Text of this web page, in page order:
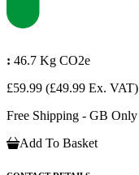
: 46.7 Kg CO2e
£59.99 (£49.99 Ex. VAT)
Free Shipping - GB Only
Add To Basket